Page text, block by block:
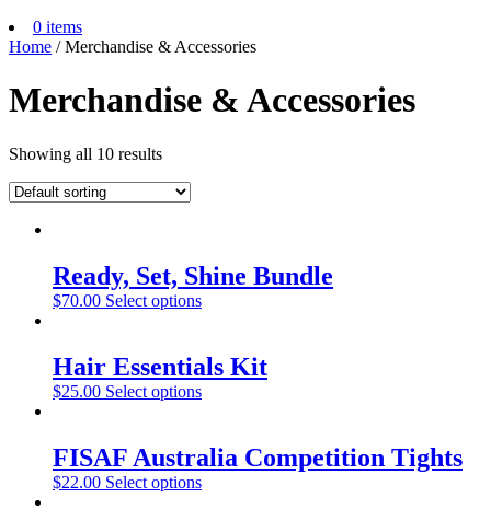
0 items
Home / Merchandise & Accessories
Merchandise & Accessories
Showing all 10 results
Ready, Set, Shine Bundle
$70.00 Select options
Hair Essentials Kit
$25.00 Select options
FISAF Australia Competition Tights
$22.00 Select options